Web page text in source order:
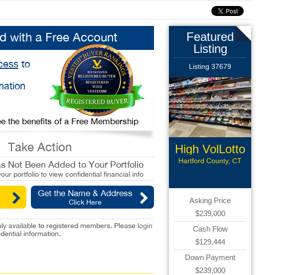
with a Free Account
to
the benefits of a Free Membership
Take Action
Not Been Added to Your Portfolio
portfolio to view confidential financial info
Get the Name & Address
Click Here
available to registered members. Please login
information.
Featured
Listing
Listing 37679
High VolLotto
Conv
Hartford County, CT
Asking Price
$239,000
Cash Flow
$129,444
Down Payment
$239,000